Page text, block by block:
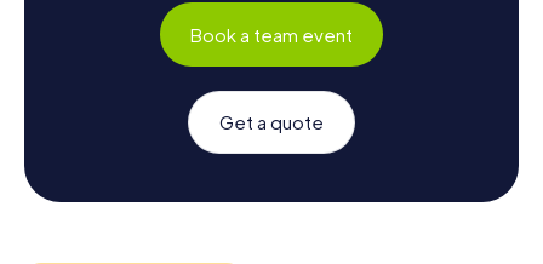
Book a team event
Get a quote